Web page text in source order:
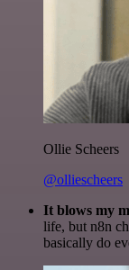
Ollie Scheers
@olliescheers
It blows my
life, but n8n
basically do